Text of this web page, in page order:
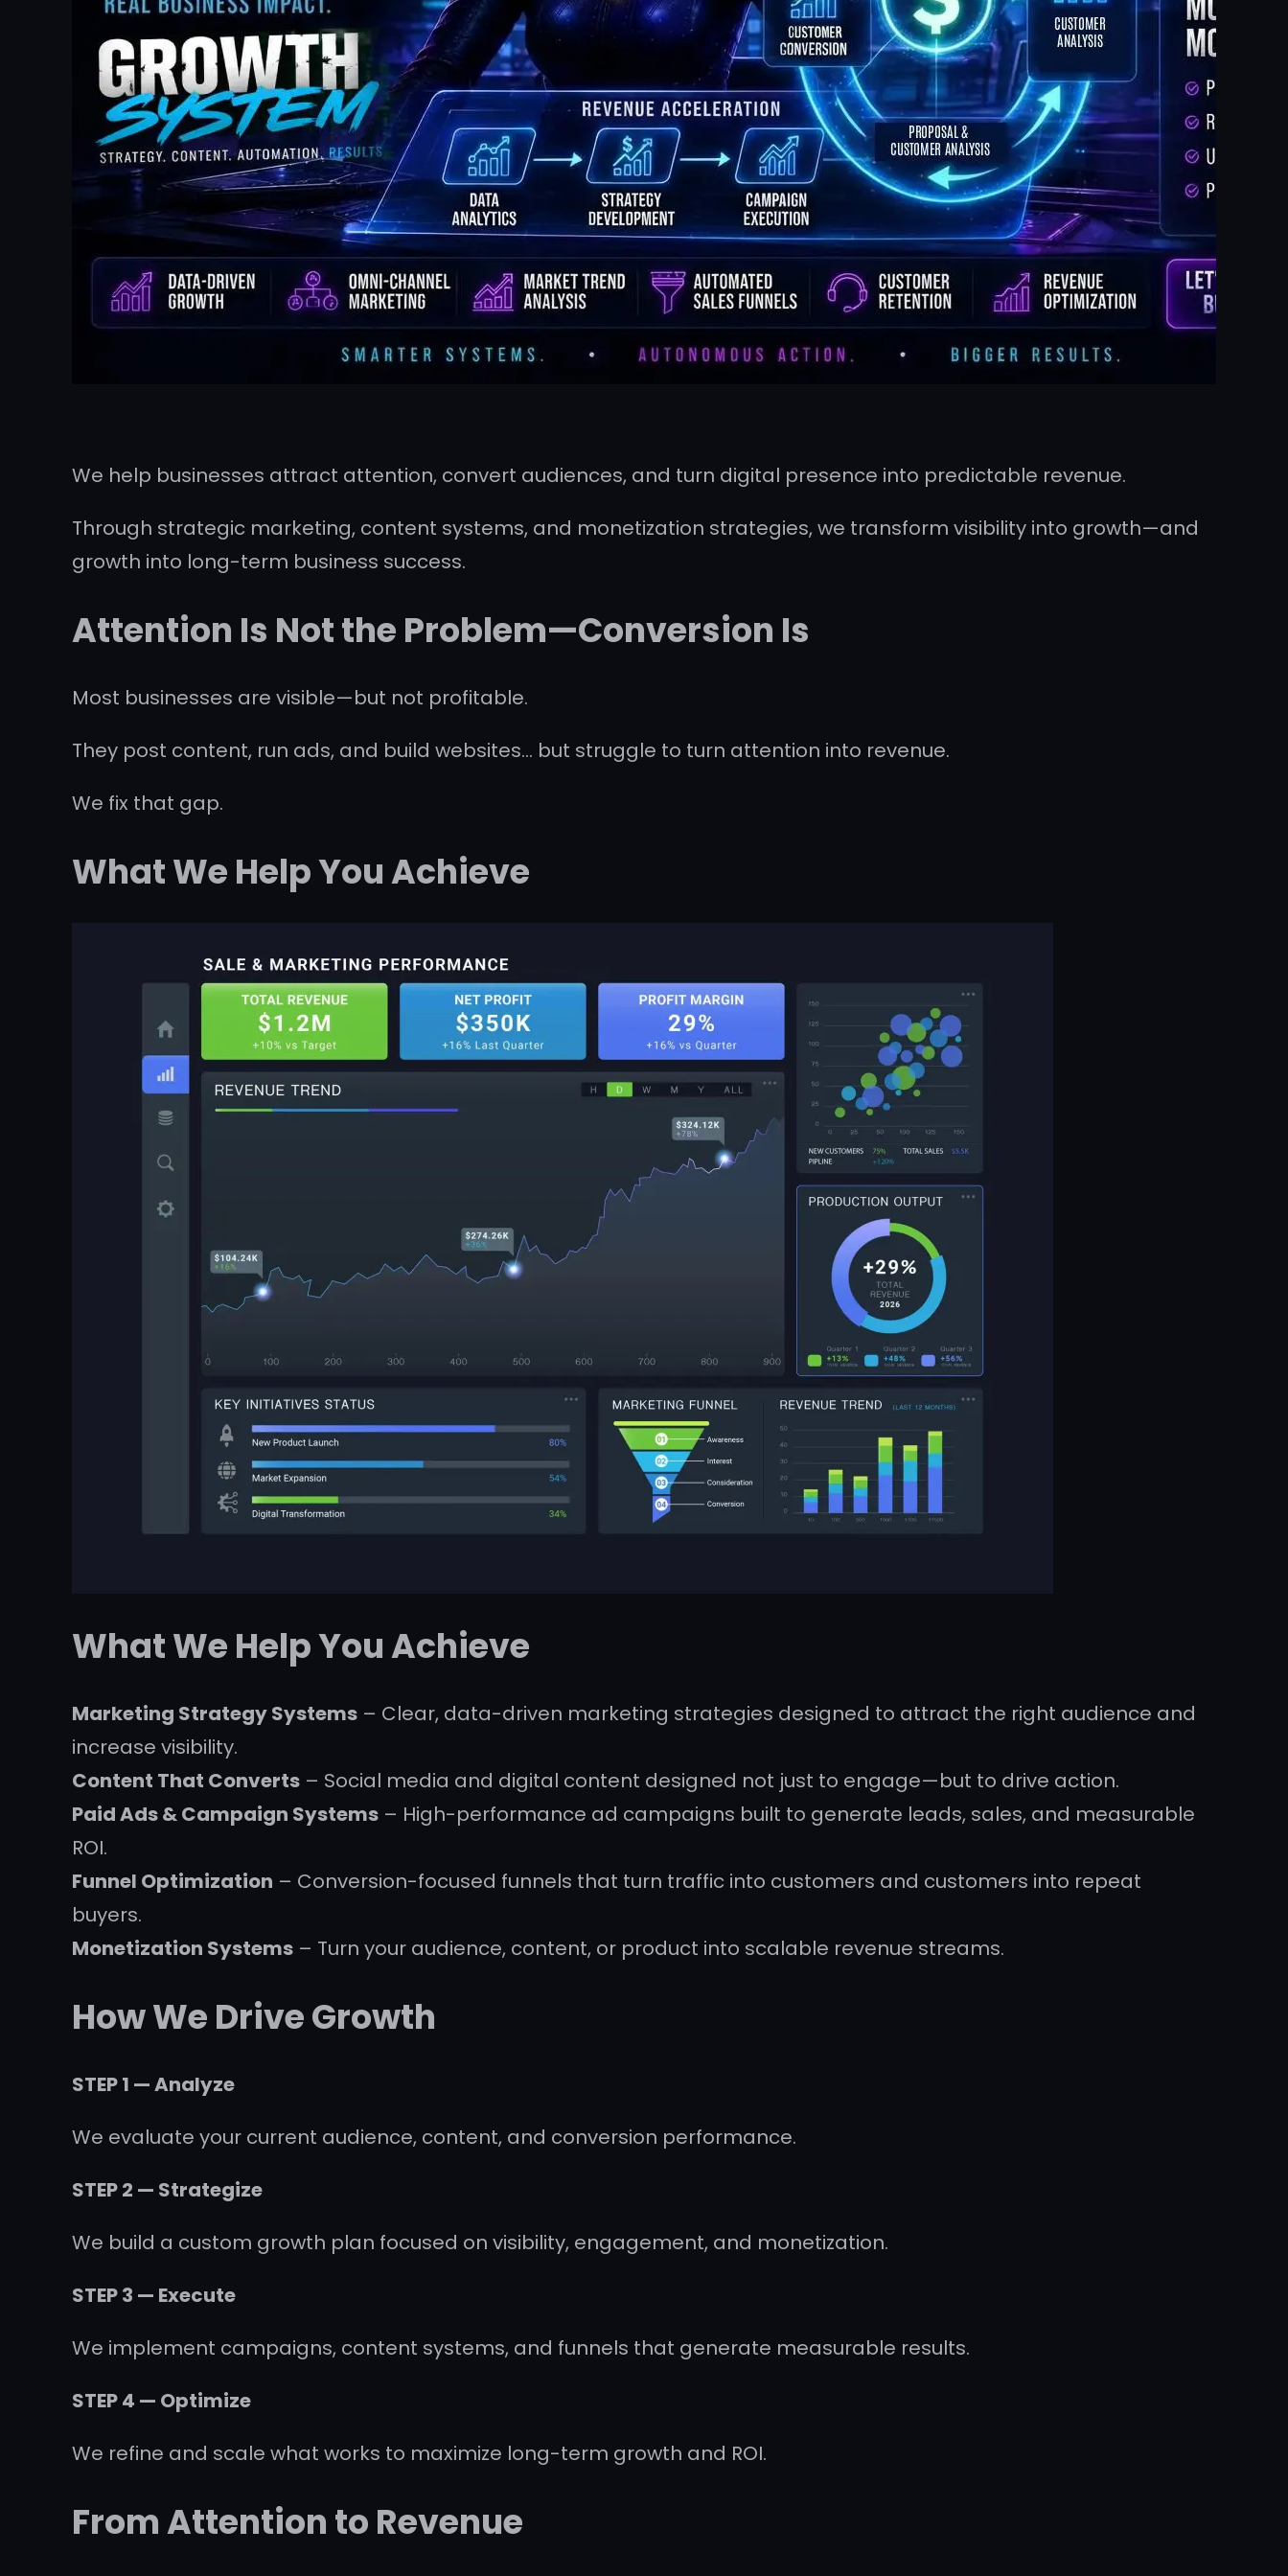
We help businesses attract attention, convert audiences, and turn digital presence into predictable revenue.
Through strategic marketing, content systems, and monetization strategies, we transform visibility into growth—and
growth into long-term business success.
Attention Is Not the Problem—Conversion Is
Most businesses are visible—but not profitable.
They post content, run ads, and build websites… but struggle to turn attention into revenue.
We fix that gap.
What We Help You Achieve
What We Help You Achieve
Marketing Strategy Systems – Clear, data-driven marketing strategies designed to attract the right audience and
increase visibility.
Content That Converts – Social media and digital content designed not just to engage—but to drive action.
Paid Ads & Campaign Systems – High-performance ad campaigns built to generate leads, sales, and measurable
ROI.
Funnel Optimization – Conversion-focused funnels that turn traffic into customers and customers into repeat
buyers.
Monetization Systems – Turn your audience, content, or product into scalable revenue streams.
How We Drive Growth
STEP 1 — Analyze
We evaluate your current audience, content, and conversion performance.
STEP 2 — Strategize
We build a custom growth plan focused on visibility, engagement, and monetization.
STEP 3 — Execute
We implement campaigns, content systems, and funnels that generate measurable results.
STEP 4 — Optimize
We refine and scale what works to maximize long-term growth and ROI.
From Attention to Revenue